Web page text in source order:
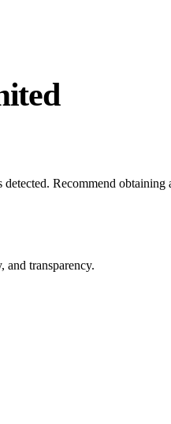
Recommend obtaining
and transparency.